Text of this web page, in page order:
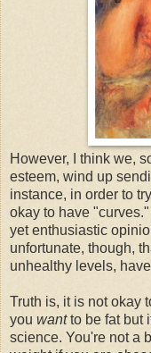
However, I think we,
esteem, wind up
instance, in order to
okay to have
yet enthusiastic
unfortunate, though,
unhealthy levels,
Truth is, it is not okay
you wantto be fat but
science. You're not a